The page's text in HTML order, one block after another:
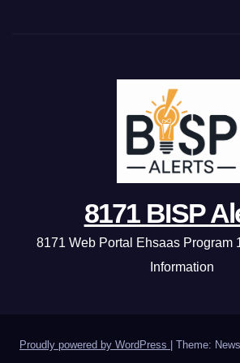
8171 BISP
8171 Web Portal Ehsaas Program
Information
Proudly powered by WordPress Theme: